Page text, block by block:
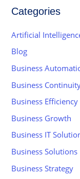
Categories
Artificial
Blog
Business
Business
Business Efficiency
Business Growth
Business IT
Business Solutions
Business Strategy